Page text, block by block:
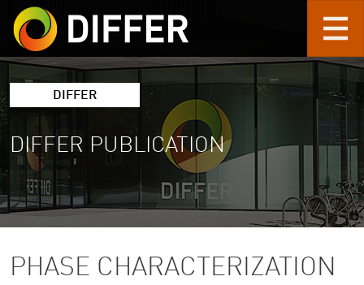
Skip to main content
DIFFER
DIFFER PUBLICATION
PHASE CHARACTERIZATION